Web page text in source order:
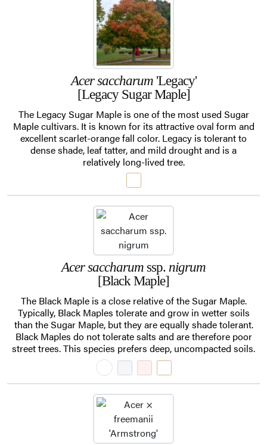
Acer saccharum'Legacy'
[Legacy Sugar Maple]
The Legacy Sugar Maple is one of the most used Sugar
Maple cultivars. It is known for its attractive oval form and
excellent scarlet-orange fall color. Legacy is tolerant to
dense shade, leaf tatter, and mild drought and is a
relatively long-lived tree.
Acer saccharum ssp.nigrum
[Black Maple]
The Black Maple is a close relative of the Sugar Maple.
Typically, Black Maples tolerate and grow in wetter soils
than the Sugar Maple, but they are equally shade tolerant.
Black Maples do not tolerate salts and are therefore poor
street trees. This species prefers deep, uncompacted soils.